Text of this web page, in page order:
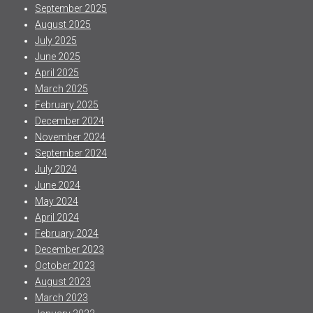
September 2025
August 2025
July 2025
June 2025
April 2025
March 2025
February 2025
December 2024
November 2024
September 2024
July 2024
June 2024
May 2024
April 2024
February 2024
December 2023
October 2023
August 2023
March 2023